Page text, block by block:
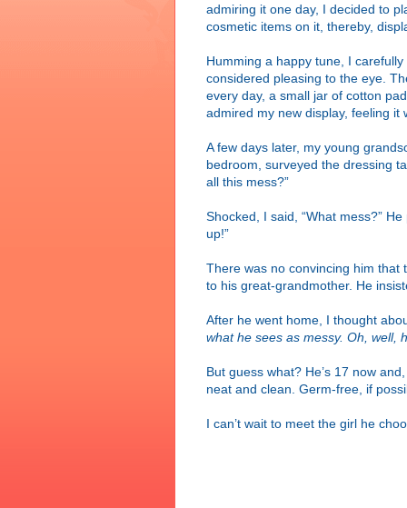
admiring it one day, I decided to
cosmetic items on it, thereby,
Humming a happy tune, I
considered pleasing to the eye.
every day, a small jar of cotton
admired my new display, feeling
A few days later, my young
bedroom, surveyed the dressing
all this mess?”
Shocked, I said, “What mess?”
up!”
There was no convincing him that
to his great-grandmother. He
After he went home, I thought
what he sees as messy. Oh, well,
But guess what? He’s 17 now
neat and clean. Germ-free, if
I can’t wait to meet the girl he